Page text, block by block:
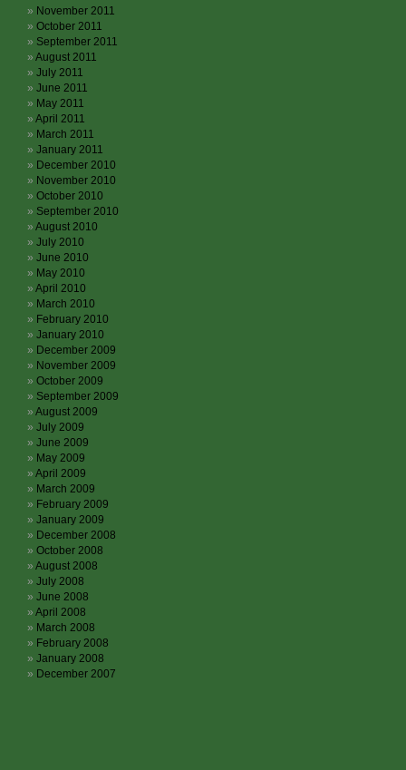
November 2011
October 2011
September 2011
August 2011
July 2011
June 2011
May 2011
April 2011
March 2011
January 2011
December 2010
November 2010
October 2010
September 2010
August 2010
July 2010
June 2010
May 2010
April 2010
March 2010
February 2010
January 2010
December 2009
November 2009
October 2009
September 2009
August 2009
July 2009
June 2009
May 2009
April 2009
March 2009
February 2009
January 2009
December 2008
October 2008
August 2008
July 2008
June 2008
April 2008
March 2008
February 2008
January 2008
December 2007